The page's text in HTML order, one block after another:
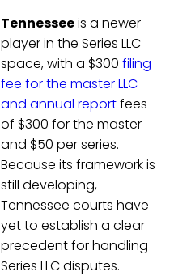
Tennesseeis a newer
player in the Series LLC
space, with a $300 filing
fee for the master LLC
and annual reportfees
of $300 for the master
and $50 per series.
Because its framework is
still developing,
Tennessee courts have
yet to establish a clear
precedent for handling
Series LLC disputes.